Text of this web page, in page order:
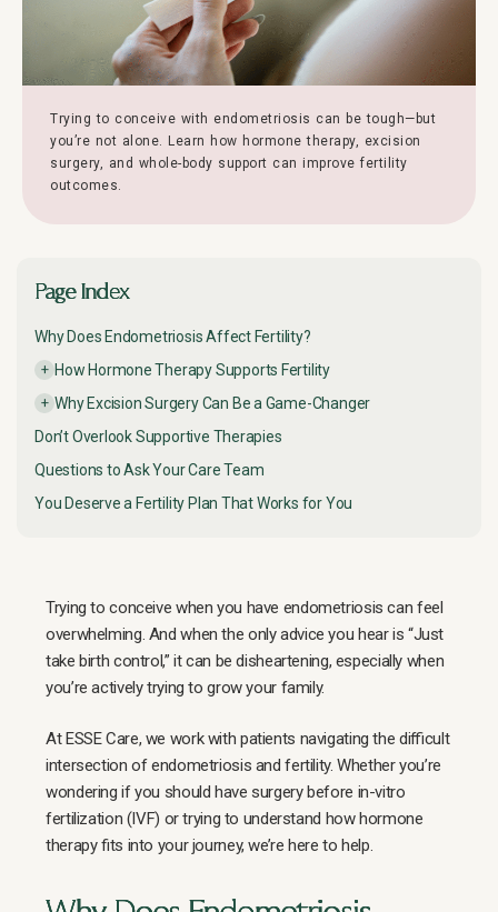
Trying to conceive with endometriosis can be tough—but
you’re not alone. Learn how hormone therapy, excision
surgery, and whole-body support can improve fertility
outcomes.
Page Index
Why Does Endometriosis Affect Fertility?
How Hormone Therapy Supports Fertility
Why Excision Surgery Can Be a Game-Changer
Don’t Overlook Supportive Therapies
Questions to Ask Your Care Team
You Deserve a Fertility Plan That Works for You
Trying to conceive when you have endometriosis can feel
overwhelming. And when the only advice you hear is “Just
take birth control,” it can be disheartening, especially when
you’re actively trying to grow your family.
At ESSE Care, we work with patients navigating the difficult
intersection of endometriosis and fertility. Whether you’re
wondering if you should have surgery before in-vitro
fertilization (IVF) or trying to understand how hormone
therapy fits into your journey, we’re here to help.